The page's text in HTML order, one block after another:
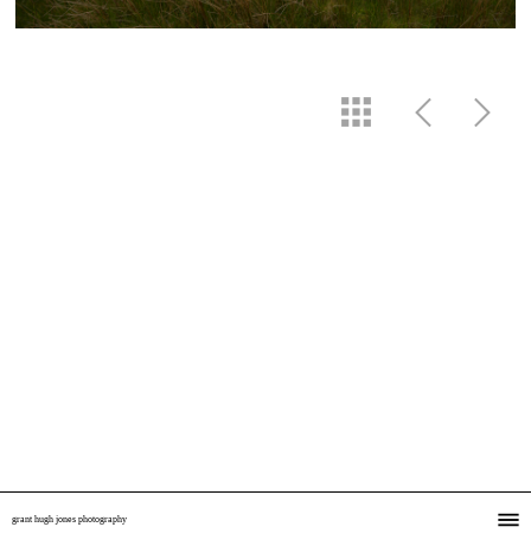
grant hugh jones photography